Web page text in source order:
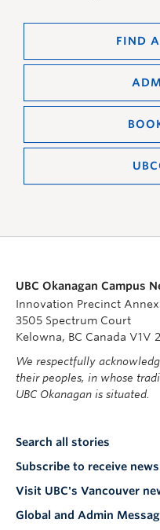
FIND
UBC Okanagan Campus
Innovation Precinct
3505 Spectrum Court
Kelowna, BC Canada V1V
We respectfully
their peoples, in whose
UBC Okanagan is situated.
Search all stories
Subscribe to receive news
Visit UBC's Vancouver
Global and Admin